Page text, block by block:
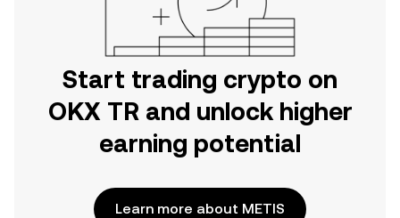
Start trading crypto on
OKX TR and unlock higher
earning potential
Learn more about METIS